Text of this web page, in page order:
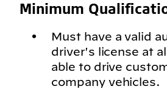
Minimum
Must have a valid
driver's license at
able to drive
company vehicles.